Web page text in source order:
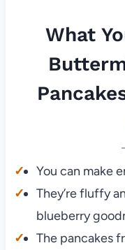
What
You can make
They’re fluffy
blueberry
The pancakes